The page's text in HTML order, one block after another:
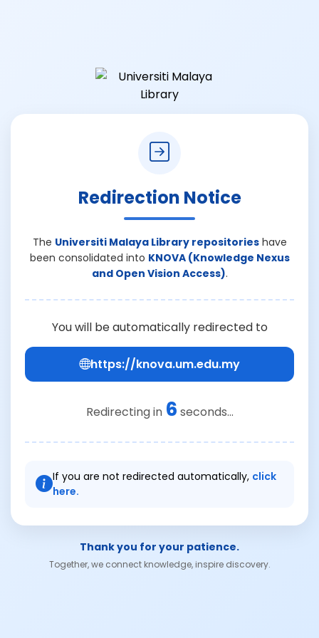
Redirection Notice
The Universiti Malaya Library repositorieshave
been consolidated into KNOVA (Knowledge Nexus
and Open Vision Access).
You will be automatically redirected to
https://knova.um.edu.my
Redirecting in 6 seconds...
If you are not redirected automatically, click
here.
Thank you for your patience.
Together, we connect knowledge, inspire discovery.